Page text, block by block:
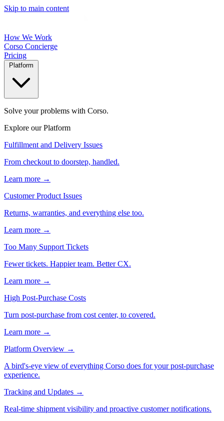
Skip to main content
How We Work
Corso Concierge
Pricing
Solve your problems with Corso.
Explore our Platform
Fulfillment and Delivery Issues
From checkout to doorstep, handled.
Learn more →
Customer Product Issues
Returns, warranties, and everything else too.
Learn more →
Too Many Support Tickets
Fewer tickets. Happier team. Better CX.
Learn more →
High Post-Purchase Costs
Turn post-purchase from cost center, to covered.
Learn more →
Platform Overview →
A bird's-eye view of everything Corso does for your post-purchase
experience.
Tracking and Updates →
Real-time shipment visibility and proactive customer notifications.